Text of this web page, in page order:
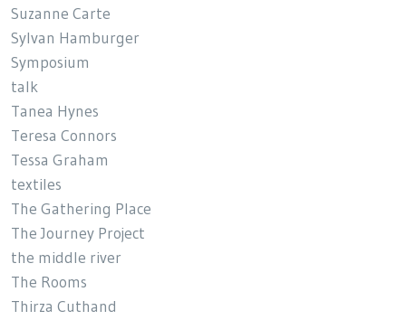
Suzanne Carte
Sylvan Hamburger
Symposium
talk
Tanea Hynes
Teresa Connors
Tessa Graham
textiles
The Gathering Place
The Journey Project
the middle river
The Rooms
Thirza Cuthand